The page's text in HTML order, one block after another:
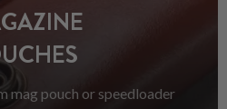
mag pouch or speedloader